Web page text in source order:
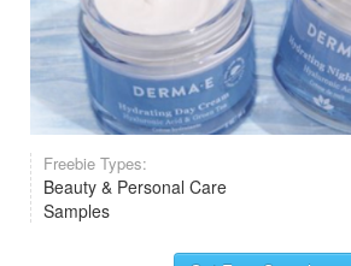
Freebie Types:
Beauty & Personal Care
Samples